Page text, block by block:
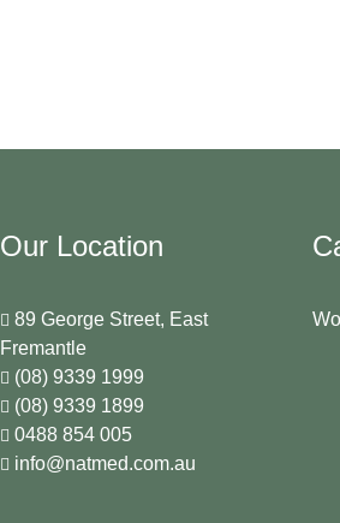
Our Location
89 George Street, East
Fremantle
(08) 9339 1999
(08) 9339 1899
0488 854 005
info@natmed.com.au